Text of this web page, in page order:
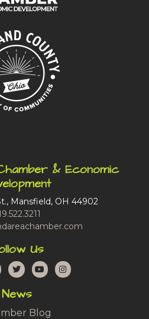
& Economic
Mansfield, OH 44902
Us
TwitterYouTubeInstagram
News
Blog